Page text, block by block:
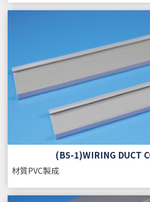
(B5-1)WIRING DUCT
材質PVC製成